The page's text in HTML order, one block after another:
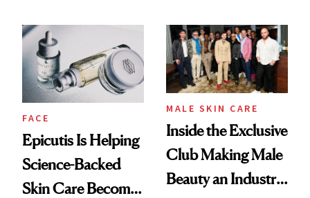
Ethereal
Lollapalooza Look
Good
FACE
Epicutis Is Helping
Science-Backed
Skin Care Become
MALE SKIN CARE
Inside the Exclusive
Club Making Male
Beauty an Industry